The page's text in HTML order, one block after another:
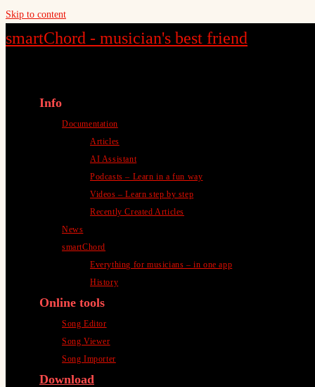
Skip to content
smartChord - musician's best friend
Info
Documentation
Articles
AI Assistant
Podcasts – Learn in a fun way
Videos – Learn step by step
Recently Created Articles
News
smartChord
Everything for musicians – in one app
History
Online tools
Song Editor
Song Viewer
Song Importer
Download